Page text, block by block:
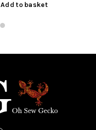
Add to basket